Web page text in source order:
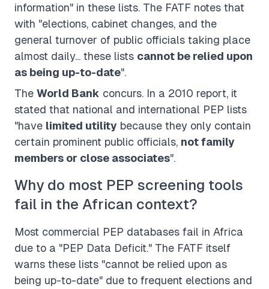
information" in these lists. The FATF notes that
with "elections, cabinet changes, and the
general turnover of public officials taking place
almost daily... these lists cannot be relied upon
as being up-to-date".
The World Bank concurs. In a 2010 report, it
stated that national and international PEP lists
"have limited utility because they only contain
certain prominent public officials, not family
members or close associates".
Why do most PEP screening tools
fail in the African context?
Most commercial PEP databases fail in Africa
due to a "PEP Data Deficit." The FATF itself
warns these lists "cannot be relied upon as
being up-to-date" due to frequent elections and